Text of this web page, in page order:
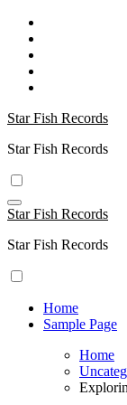
Skip
content
Star Fish Records
Star Fish Records
Star Fish Records
Star Fish Records
Home
Sample Page
Home